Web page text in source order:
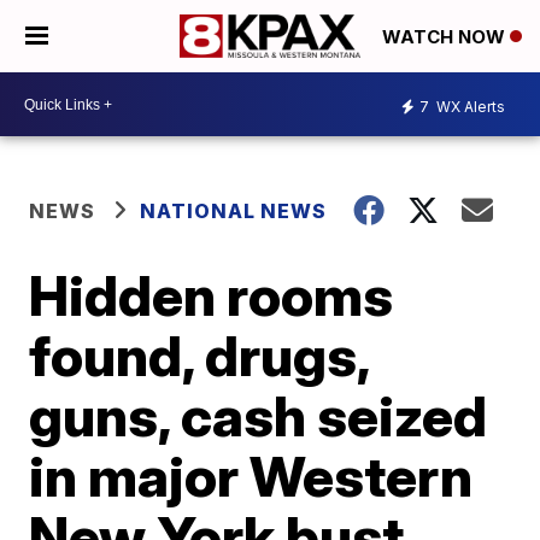
WATCH NOW
7 WX Alerts
NEWS NATIONAL NEWS
Hidden rooms
found, drugs,
guns, cash seized
in major Western